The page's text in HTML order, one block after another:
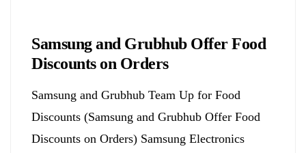
Samsung and Grubhub Offer Food
Discounts on Orders
Samsung and Grubhub Team Up for Food
Discounts (Samsung and Grubhub Offer Food
Discounts on Orders) Samsung Electronics